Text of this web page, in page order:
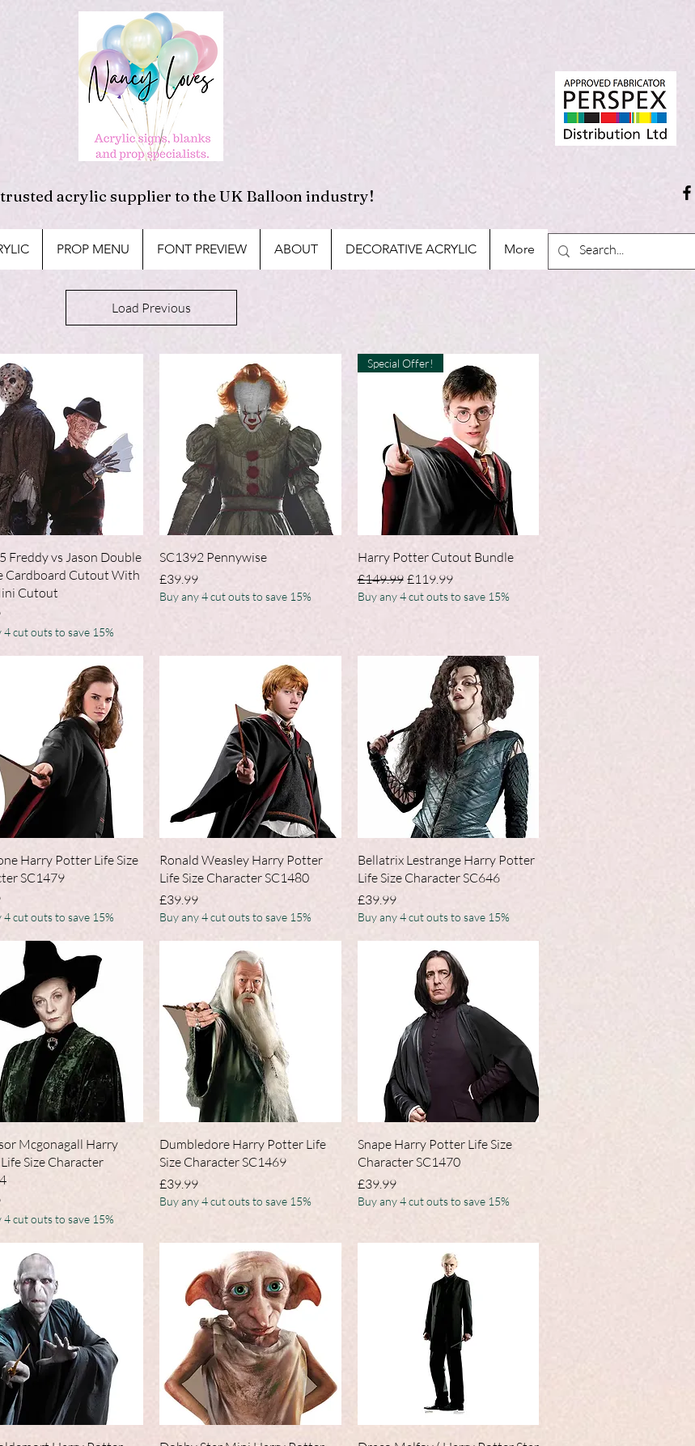
acrylic supplier to the UK Balloon industry!
PROP MENU FONT PREVIEW ABOUT DECORATIVE ACRYLIC More
Load Previous
Quick View
Freddy vs Jason Double
Cardboard Cutout With
Cutout
4 cut outs to save 15%
Quick View
SC1392 Pennywise
Price
£39.99
Buy any 4 cut outs to save 15%
Quick View
Special Offer!
Harry Potter Cutout Bundle
Regular Price
£149.99 Sale Price
£119.99
Buy any 4 cut outs to save 15%
Quick View
Harry Potter Life Size
SC1479
4 cut outs to save 15%
Quick View
Ronald Weasley Harry Potter
Life Size Character SC1480
Price
£39.99
Buy any 4 cut outs to save 15%
Quick View
Bellatrix Lestrange Harry Potter
Life Size Character SC646
Price
£39.99
Buy any 4 cut outs to save 15%
Quick View
Mcgonagall Harry
Size Character
4 cut outs to save 15%
Quick View
Dumbledore Harry Potter Life
Size Character SC1469
Price
£39.99
Buy any 4 cut outs to save 15%
Quick View
Snape Harry Potter Life Size
Character SC1470
Price
£39.99
Buy any 4 cut outs to save 15%